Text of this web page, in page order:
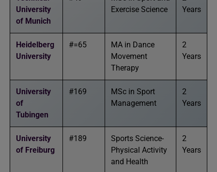
University
of Munich
Exercise Science
Years
Heidelberg
University
#=65
MA in Dance
Movement
Therapy
2
Years
University
of
Tubingen
#169
MSc in Sport
Management
2
Years
University
of Freiburg
#189
Sports Science-
Physical Activity
and Health
2
Years